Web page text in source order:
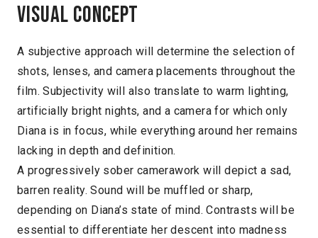
Visual concept
A subjective approach will determine the selection of
shots, lenses, and camera placements throughout the
film. Subjectivity will also translate to warm lighting,
artificially bright nights, and a camera for which only
Diana is in focus, while everything around her remains
lacking in depth and definition.
A progressively sober camerawork will depict a sad,
barren reality. Sound will be muffled or sharp,
depending on Diana’s state of mind. Contrasts will be
essential to differentiate her descent into madness